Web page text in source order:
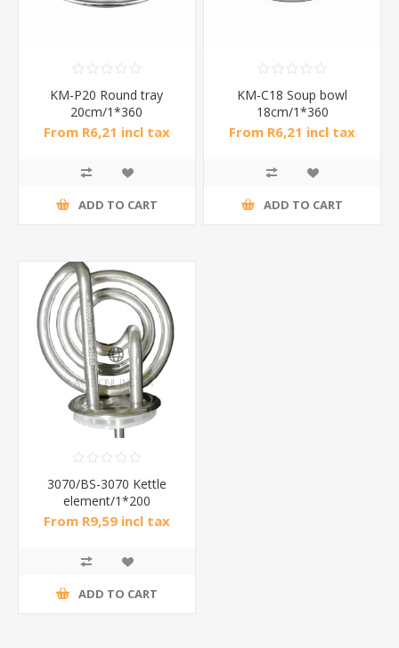
KM-P20 Round tray
20cm/1*360
From R6,21 incl tax
ADD TO CART
KM-C18 Soup bowl
18cm/1*360
From R6,21 incl tax
ADD TO CART
3070/BS-3070 Kettle
element/1*200
From R9,59 incl tax
ADD TO CART